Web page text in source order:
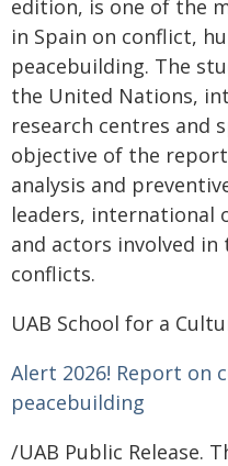
edition, is one of the
in Spain on conflict,
peacebuilding. The
the United Nations,
research centres and
objective of the
analysis and
leaders, international
and actors involved
conflicts.
UAB School for a
Alert 2026! Report on
peacebuilding
/UAB Public Release.